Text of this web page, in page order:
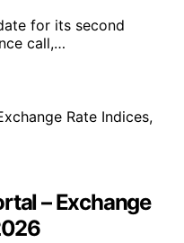
for its second
call,…
– Exchange